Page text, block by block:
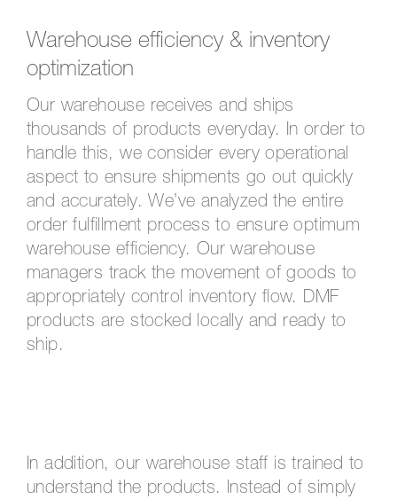
Warehouse efficiency & inventory
optimization
Our warehouse receives and ships
thousands of products everyday. In order to
handle this, we consider every operational
aspect to ensure shipments go out quickly
and accurately. We’ve analyzed the entire
order fulfillment process to ensure optimum
warehouse efficiency. Our warehouse
managers track the movement of goods to
appropriately control inventory flow. DMF
products are stocked locally and ready to
ship.
In addition, our warehouse staff is trained to
understand the products. Instead of simply